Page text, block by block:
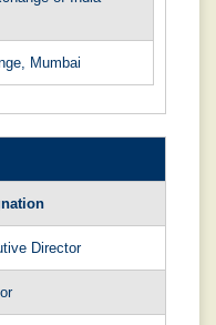
Mumbai
Director